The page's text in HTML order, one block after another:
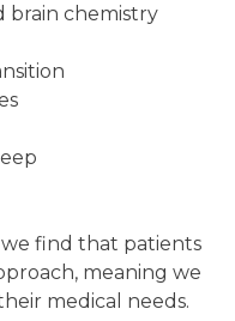
brain chemistry
find that patients
meaning we
medical needs.